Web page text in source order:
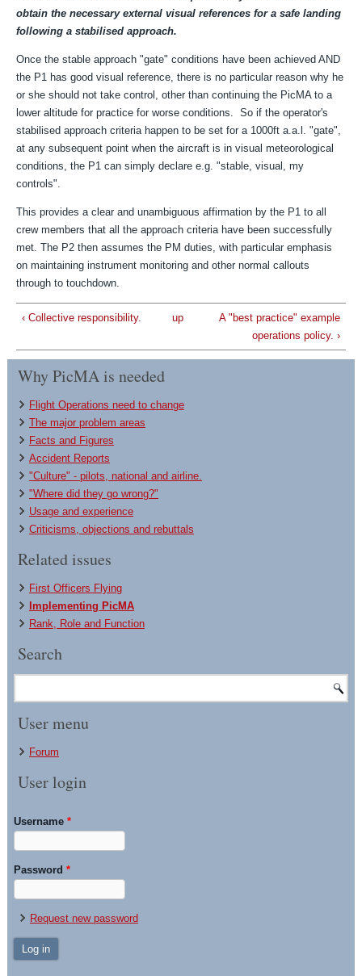
obtain the necessary external visual references for a safe landing
following a stabilised approach.
Once the stable approach "gate" conditions have been achieved AND
the P1 has good visual reference, there is no particular reason why he
or she should not take control, other than continuing the PicMA to a
lower altitude for practice for worse conditions. So if the operator's
stabilised approach criteria happen to be set for a 1000ft a.a.l. "gate",
at any subsequent point when the aircraft is in visual meteorological
conditions, the P1 can simply declare e.g. "stable, visual, my
controls".
This provides a clear and unambiguous affirmation by the P1to all
crew members that all the approach criteria have been successfully
met.The P2 then assumes the PM duties, with particular emphasis
on maintaining instrument monitoring and other normal callouts
through to touchdown.
‹ Collective responsibility. up
A "best practice" example
operations policy. ›
Why PicMA is needed
Flight Operations need to change
The major problem areas
Facts and Figures
Accident Reports
"Culture" - pilots, national and airline.
"Where did they go wrong?"
Usage and experience
Criticisms, objections and rebuttals
Related issues
First Officers Flying
Implementing PicMA
Rank, Role and Function
Search
User menu
Forum
User login
Username*
Password*
Request new password